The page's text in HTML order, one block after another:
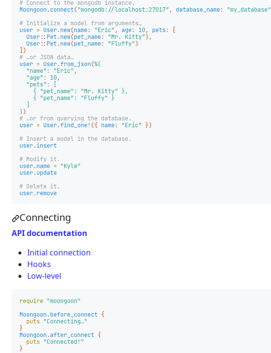
# Connect to the mongodb instance.
Moongoon.connect("mongodb://localhost:27017", database_name: "my_database"
# Initialize a model from arguments…
user = User.new(name: "Eric", age: 10, pets:
User:: Pet.new(pet_name: "Mr. Kitty"),
User:: Pet.new(pet_name: "Fluffy")
])
# …or JSON data…
user = User.from_json(%(
  "name": "Eric",
  "age": 10,
  "pets": [
    { "pet_name": "Mr. Kitty" },
    { "pet_name": "Fluffy" }
))
# …or from querying the database.
user = User.find_one! ({ name: "Eric"
})
# Insert a model in the database.
user.insert
# Modify it.
user.name = "Kyle"
user.update
# Delete it.
user.remove
Connecting
API documentation
Initial connection
Hooks
Low-level
require "moongoon"
Moongoon.before_connect {
puts "Connecting…"
}
Moongoon.after_connect {
puts "Connected!"
}